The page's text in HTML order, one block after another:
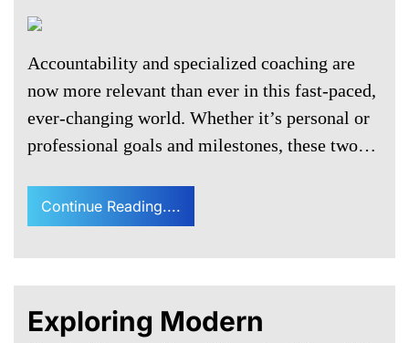
Accountability and specialized coaching are
now more relevant than ever in this fast-paced,
ever-changing world. Whether it’s personal or
professional goals and milestones, these two…
Continue Reading....
Exploring Modern